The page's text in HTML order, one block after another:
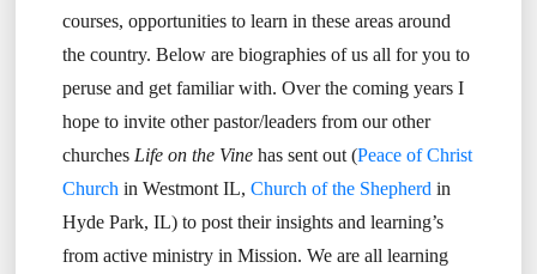
courses, opportunities to learn in these areas around
the country. Below are biographies of us all for you to
peruse and get familiar with. Over the coming years I
hope to invite other pastor/leaders from our other
churches Life on the Vinehas sent out (Peace of Christ
Church in Westmont IL, Church of the Shepherd in
Hyde Park, IL) to post their insights and learning’s
from active ministry in Mission. We are all learning